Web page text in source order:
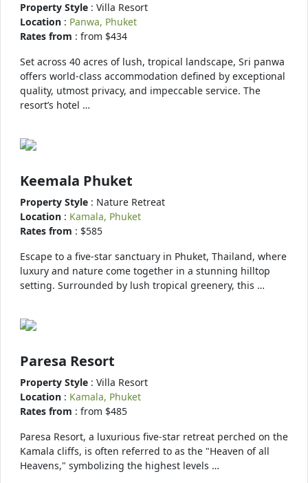
Property Style : Villa Resort
Location : Panwa, Phuket
Rates from : from $434
Set across 40 acres of lush, tropical landscape, Sri panwa
offers world-class accommodation defined by exceptional
quality, utmost privacy, and impeccable service. The
resort’s hotel …
Keemala Phuket
Property Style : Nature Retreat
Location : Kamala, Phuket
Rates from : $585
Escape to a five-star sanctuary in Phuket, Thailand, where
luxury and nature come together in a stunning hilltop
setting. Surrounded by lush tropical greenery, this …
Paresa Resort
Property Style : Villa Resort
Location : Kamala, Phuket
Rates from : from $485
Paresa Resort, a luxurious five-star retreat perched on the
Kamala cliffs, is often referred to as the "Heaven of all
Heavens," symbolizing the highest levels …